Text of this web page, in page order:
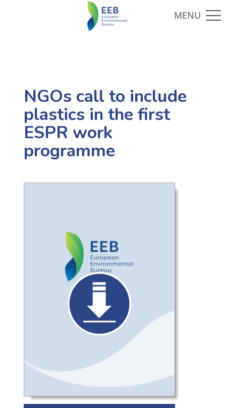
NGOs call to include
plastics in the first
ESPR work
programme